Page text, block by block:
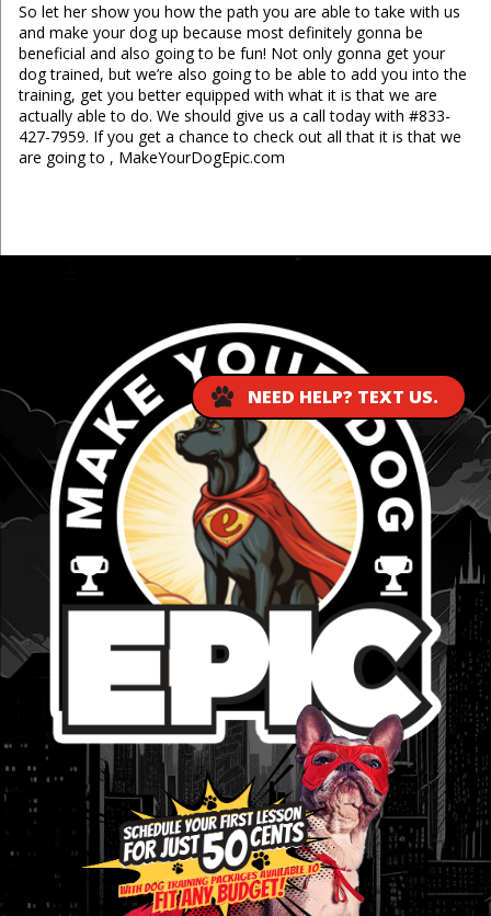
So let her show you how the path you are able to take with us
and make your dog up because most definitely gonna be
beneficial and also going to be fun! Not only gonna get your
dog trained, but we’re also going to be able to add you into the
training, get you better equipped with what it is that we are
actually able to do. We should give us a call today with #833-
427-7959. If you get a chance to check out all that it is that we
are going to , MakeYourDogEpic.com
NEED HELP? TEXT US.